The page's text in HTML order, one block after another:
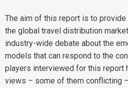
The aim of this report is to
the global travel distribution
industry-wide debate about the
models that can respond to the
players interviewed for this report
views – some of them conflicting